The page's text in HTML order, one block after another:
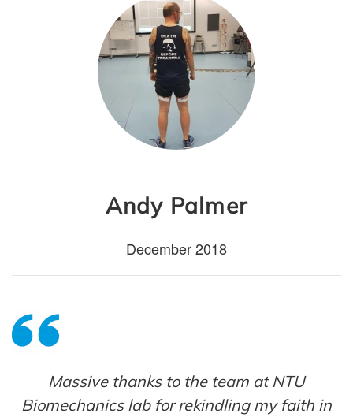
Andy Palmer
December 2018
Massive thanks to the team at NTU
Biomechanics lab for rekindling my faith in